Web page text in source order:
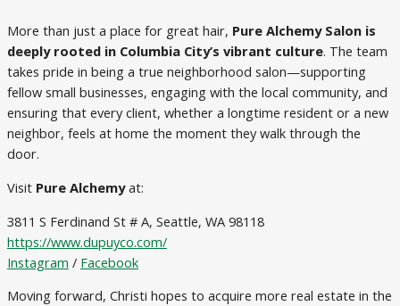
More than just a place for great hair, Pure Alchemy Salon is
deeply rooted in Columbia City’s vibrant culture. The team
takes pride in being a true neighborhood salon—supporting
fellow small businesses, engaging with the local community, and
ensuring that every client, whether a longtime resident or a new
neighbor, feels at home the moment they walk through the
door.
Visit Pure Alchemyat:
3811 S Ferdinand St # A, Seattle, WA 98118
https://www.dupuyco.com/
Instagram / Facebook
Moving forward, Christi hopes to acquire more real estate in the